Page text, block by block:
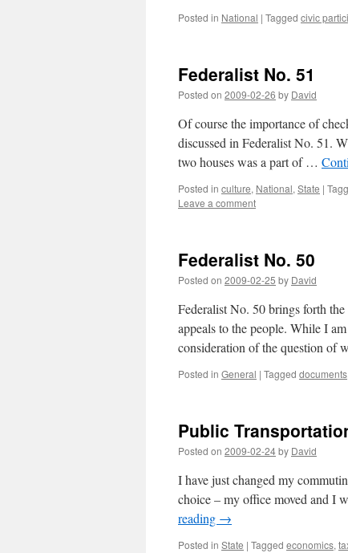
Posted in National | Tagged civic
Federalist No. 51
Posted on 2009-02-26 by David
Of course the importance of
discussed in Federalist No. 51.
two houses was a part of …
Posted in culture, National, State |
Leave a comment
Federalist No. 50
Posted on 2009-02-25 by David
Federalist No. 50 brings forth
appeals to the people. While I
consideration of the question of
Posted in General | Tagged documents
Public
Posted on 2009-02-24by David
I have just changed my
choice – my office moved and I
reading →
Posted in State | Tagged economics,